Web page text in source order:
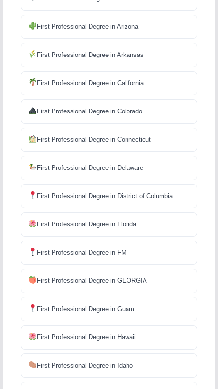
First Professional Degree in Arizona
First Professional Degree in Arkansas
First Professional Degree in California
First Professional Degree in Colorado
First Professional Degree in Connecticut
First Professional Degree in Delaware
First Professional Degree in District of Columbia
First Professional Degree in Florida
First Professional Degree in FM
First Professional Degree in GEORGIA
First Professional Degree in Guam
First Professional Degree in Hawaii
First Professional Degree in Idaho